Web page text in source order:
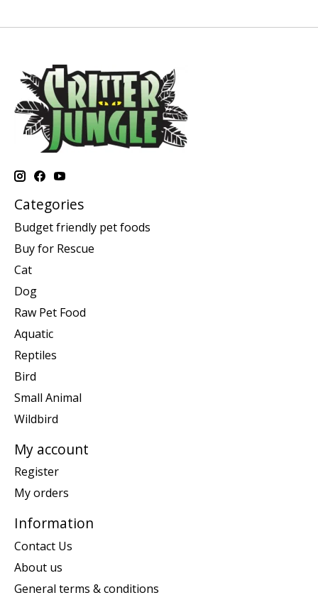
Categories
Budget friendly pet foods
Buy for Rescue
Cat
Dog
Raw Pet Food
Aquatic
Reptiles
Bird
Small Animal
Wildbird
My account
Register
My orders
Information
Contact Us
About us
General terms & conditions